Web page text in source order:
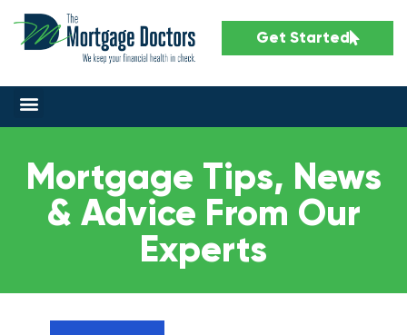
Get Started
Mortgage Tips, News
& Advice From Our
Experts